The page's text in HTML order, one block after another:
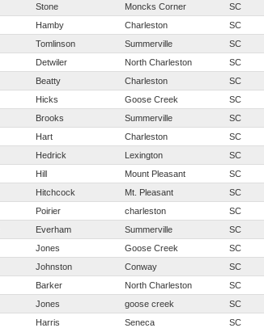
Stone Moncks Corner SC
Hamby Charleston SC
Tomlinson Summerville SC
Detwiler North Charleston SC
Beatty Charleston SC
Hicks Goose Creek SC
Brooks Summerville SC
Hart Charleston SC
Hedrick Lexington SC
Hill Mount Pleasant SC
Hitchcock Mt. Pleasant SC
Poirier charleston SC
Everham Summerville SC
Jones Goose Creek SC
Johnston Conway SC
Barker North Charleston SC
Jones goose creek SC
Harris Seneca SC